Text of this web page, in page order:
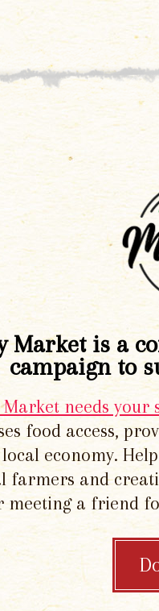
Market is a
campaign to
needs your
food access,
economy.
farmers and
meeting a friend